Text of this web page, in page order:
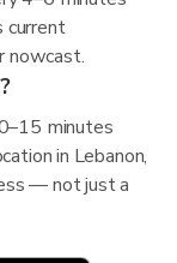
current
nowcast.
minutes
in Lebanon,
— not just a